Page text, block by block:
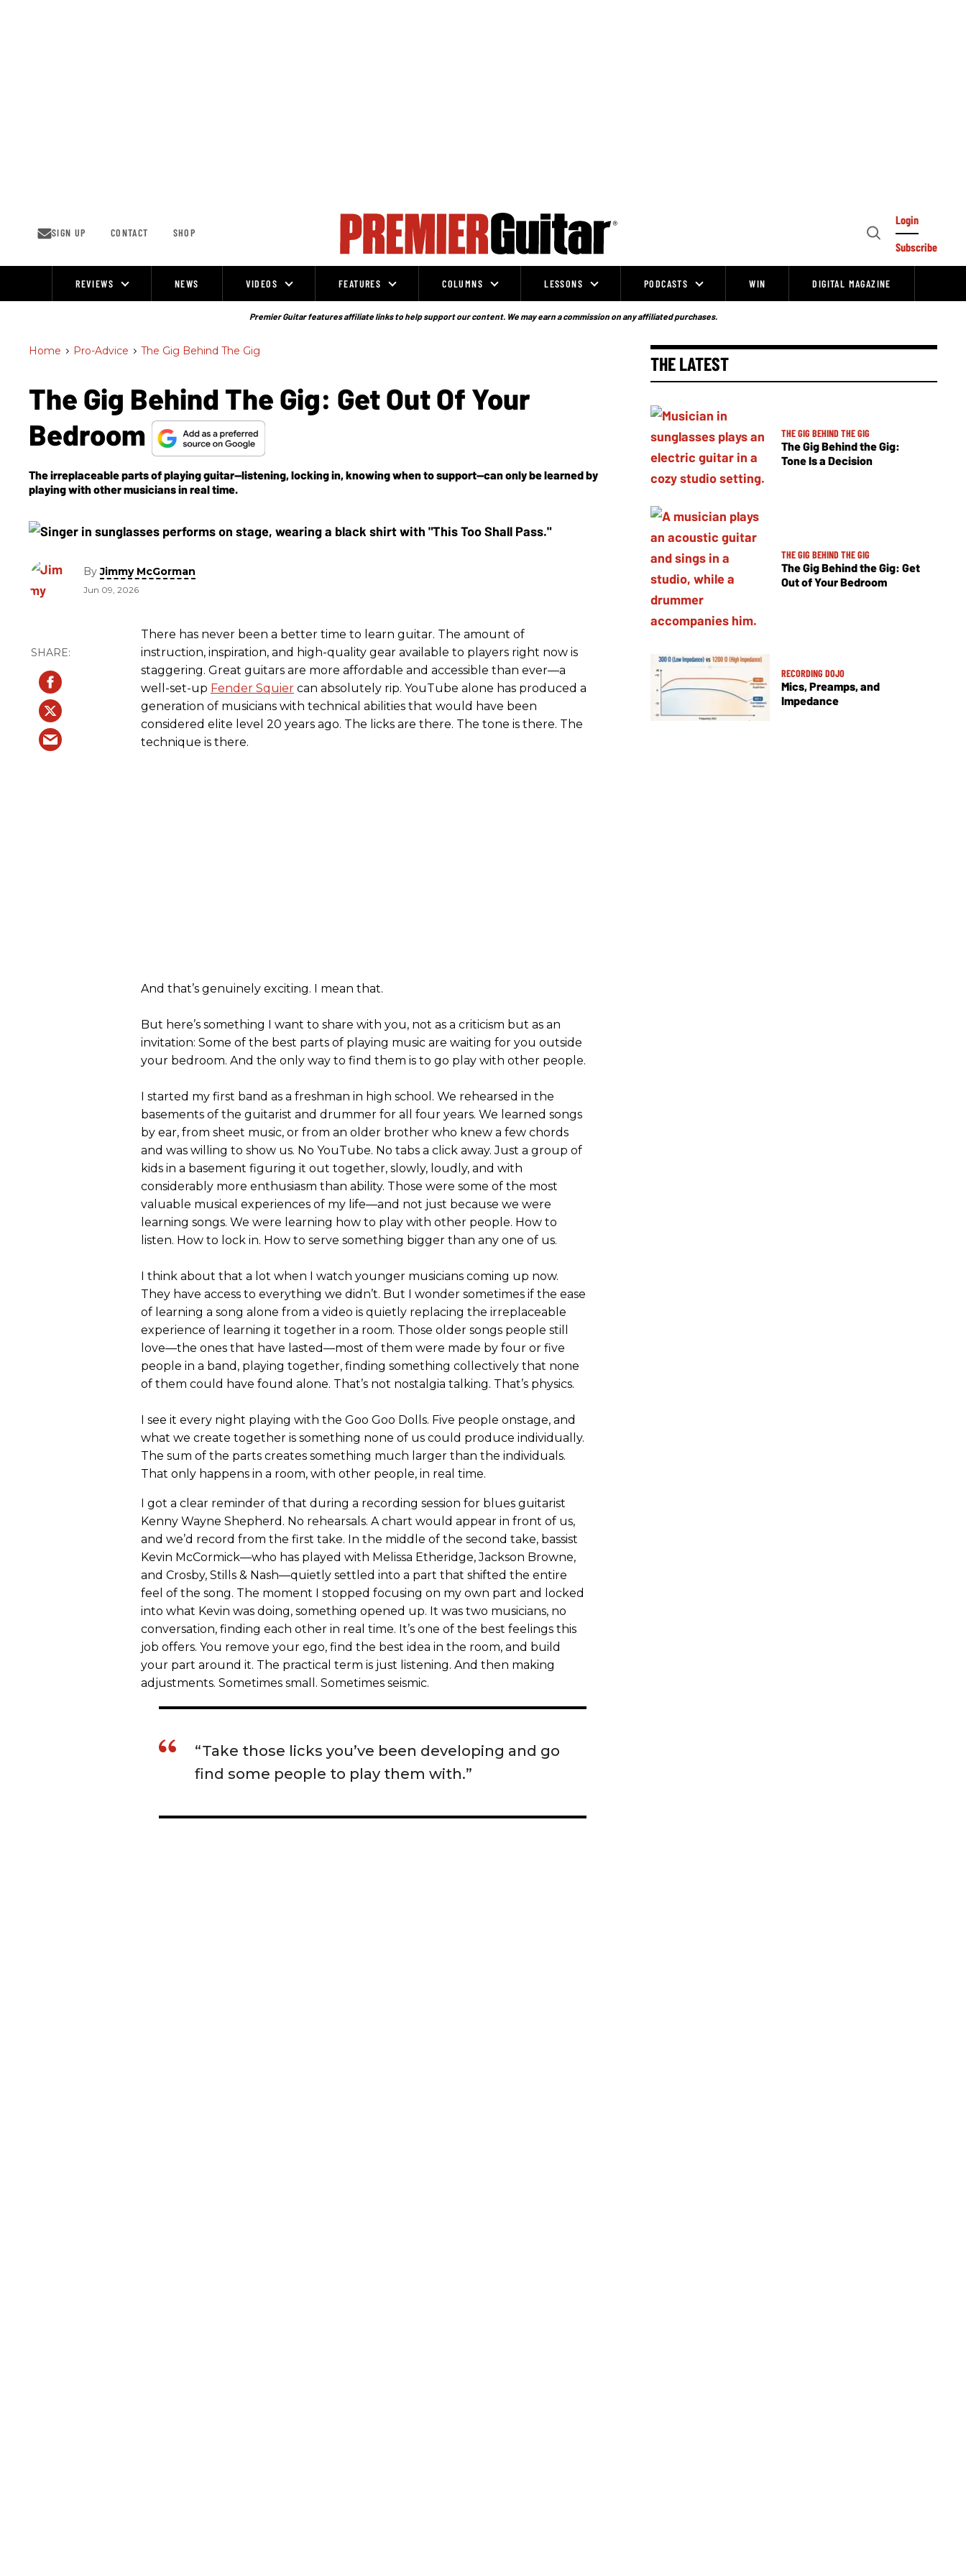
SIGN UP CONTACT SHOP
Open
Login
Subscribe
REVIEWS NEWS VIDEOS FEATURES COLUMNS LESSONS PODCASTS WIN DIGITAL MAGAZINE
Premier Guitar features affiliate links to help support our content. We may earn a commission on any affiliated purchases.
Home > Pro-Advice > The Gig Behind The Gig
The Gig Behind The Gig: Get Out Of Your
Bedroom
The irreplaceable parts of playing guitar—listening, locking in, knowing when to support—can only be learned by
playing with other musicians in real time.
ByJimmy McGorman
Jun 09, 2026
There has never been a better time to learn guitar. The amount of
instruction, inspiration, and high-quality gear available to players right now is
staggering. Great guitars are more affordable and accessible than ever—a
well-set-up Fender Squier can absolutely rip. YouTube alone has produced a
generation of musicians with technical abilities that would have been
considered elite level 20 years ago. The licks are there. The tone is there. The
technique is there.
And that’s genuinely exciting. I mean that.
But here’s something I want to share with you, not as a criticism but as an
invitation: Some of the best parts of playing music are waiting for you outside
your bedroom. And the only way to find them is to go play with other people.
I started my first band as a freshman in high school. We rehearsed in the
basements of the guitarist and drummer for all four years. We learned songs
by ear, from sheet music, or from an older brother who knew a few chords
and was willing to show us. No YouTube. No tabs a click away. Just a group of
kids in a basement figuring it out together, slowly, loudly, and with
considerably more enthusiasm than ability. Those were some of the most
valuable musical experiences of my life—and not just because we were
learning songs. We were learning how to play with other people. How to
listen. How to lock in. How to serve something bigger than any one of us.
I think about that a lot when I watch younger musicians coming up now.
They have access to everything we didn’t. But I wonder sometimes if the ease
of learning a song alone from a video is quietly replacing the irreplaceable
experience of learning it together in a room. Those older songs people still
love—the ones that have lasted—most of them were made by four or five
people in a band, playing together, finding something collectively that none
of them could have found alone. That’s not nostalgia talking. That’s physics.
I see it every night playing with the Goo Goo Dolls. Five people onstage, and
what we create together is something none of us could produce individually.
The sum of the parts creates something much larger than the individuals.
That only happens in a room, with other people, in real time.
I got a clear reminder of that during a recording session for blues guitarist
Kenny Wayne Shepherd. No rehearsals. A chart would appear in front of us,
and we’d record from the first take. In the middle of the second take, bassist
Kevin McCormick—who has played with Melissa Etheridge, Jackson Browne,
and Crosby, Stills & Nash—quietly settled into a part that shifted the entire
feel of the song. The moment I stopped focusing on my own part and locked
into what Kevin was doing, something opened up. It was two musicians, no
conversation, finding each other in real time. It’s one of the best feelings this
job offers. You remove your ego, find the best idea in the room, and build
your part around it. The practical term is just listening. And then making
adjustments. Sometimes small. Sometimes seismic.
“Take those licks you’ve been developing and go
find some people to play them with.”
THE LATEST
THE GIG BEHIND THE GIG
The Gig Behind the Gig:
Tone Is a Decision
THE GIG BEHIND THE GIG
The Gig Behind the Gig: Get
Out of Your Bedroom
RECORDING DOJO
Mics, Preamps, and
Impedance